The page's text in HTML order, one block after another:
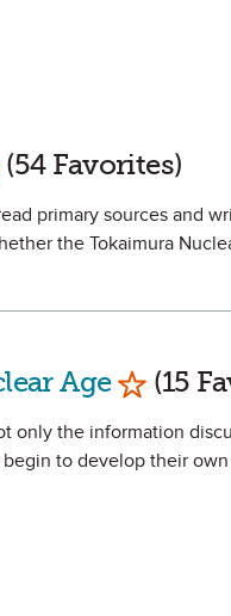
as Favorite
(54 Favorites)
primary sources and
the Tokaimura
Age Mark as
(15
only the information
to develop their